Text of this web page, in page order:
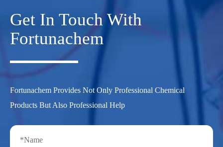
Get In Touch With
Fortunachem
Fortunachem Provides Not Only Professional Chemical
Products But Also Professional Help